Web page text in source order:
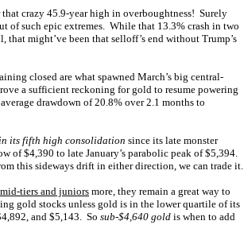
crazy 45.9-year high in overboughtness! Surely
of such epic extremes. While that 13.3% crash in two
might’ve been that selloff’s end without Trump’s
closed are what spawned March’s big central-
a sufficient reckoning for gold to resume powering
drawdown of 20.8% over 2.1 months to
its fifth high consolidation since its late monster
of $4,390 to late January’s parabolic peak of $5,394.
this sideways drift in either direction, we can trade it.
mid-tiers and juniors more, they remain a great way to
gold stocks unless gold is in the lower quartile of its
and $5,143. So sub-$4,640 gold is when to add